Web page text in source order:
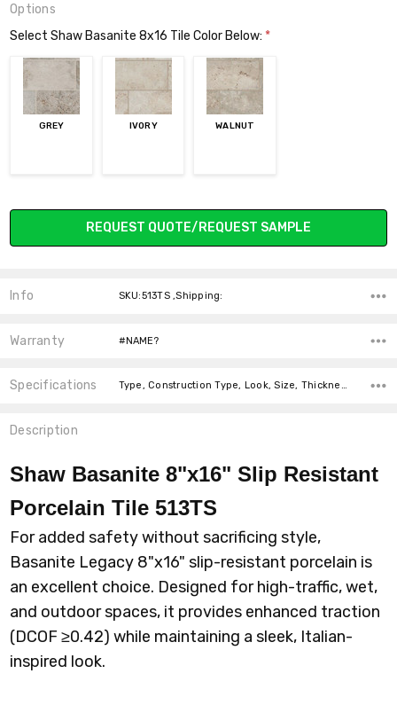
Options
Select Shaw Basanite 8x16 Tile Color Below: *
GREY IVORY WALNUT
Current
REQUEST QUOTE/REQUEST SAMPLE
Info SKU:513TS ,Shipping:
Warranty #NAME?
Specifications Type, Construction Type, Look, Size, Thickness, Intended For, Intended For, Intended For, Square Feet Per Carton, price-per-text,
Description
Shaw Basanite 8"x16" Slip Resistant
Porcelain Tile 513TS
For added safety without sacrificing style,
Basanite Legacy 8"x16" slip-resistant porcelain is
an excellent choice. Designed for high-traffic, wet,
and outdoor spaces, it provides enhanced traction
(DCOF ≥0.42) while maintaining a sleek, Italian-
inspired look.